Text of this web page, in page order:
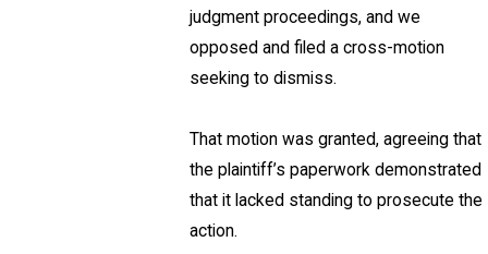
judgment proceedings, and we
opposed and filed a cross-motion
seeking to dismiss.
That motion was granted, agreeing that
the plaintiff’s paperwork demonstrated
that it lacked standing to prosecute the
action.